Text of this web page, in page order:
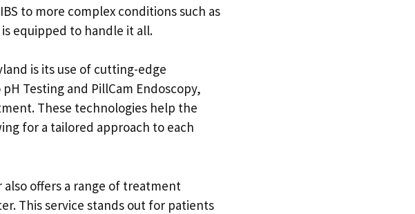
to more complex conditions such as
equipped to handle it all.
is its use of cutting-edge
Testing and PillCam Endoscopy,
These technologies help the
for a tailored approach to each
offers a range of treatment
This service stands out for patients